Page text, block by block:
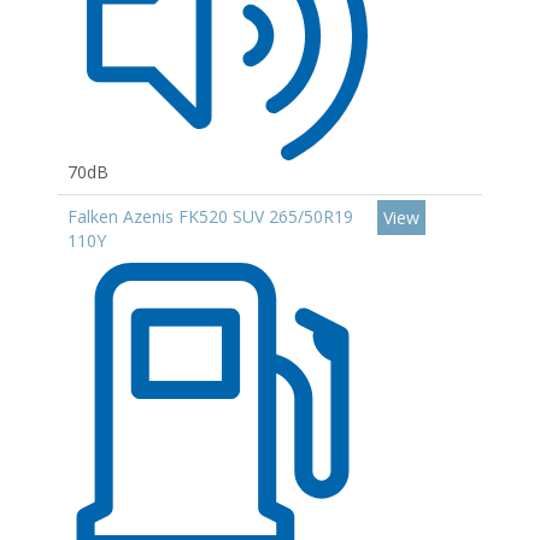
70dB
Falken Azenis FK520 SUV 265/50R19
110Y
View